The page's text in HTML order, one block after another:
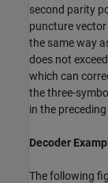
second parity
puncture
the same way
does not
which can
the three-
in the
Decoder
The following